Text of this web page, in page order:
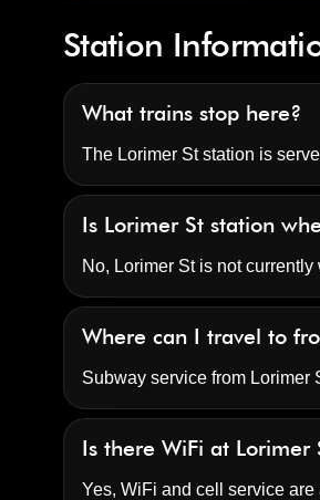
Station
What trains stop here?
The Lorimer St station is
Is Lorimer St station
No, Lorimer St is not
Where can I travel to
Subway service from Lorimer
Is there WiFi at Lorimer
Yes, WiFi and cell service